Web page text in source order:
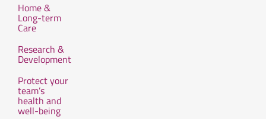
Home &
Long-term
Care
Research &
Development
Protect your
team’s
health and
well-being